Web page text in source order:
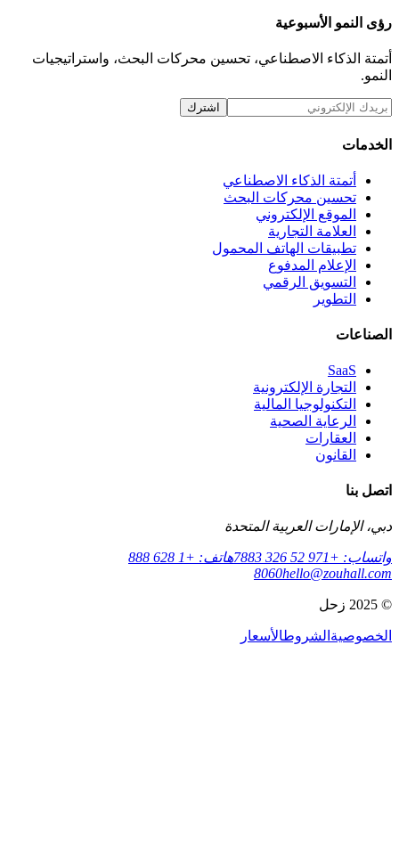
تحسين محركات البحث، واستراتيجيات
الاصطناعي
البحث
الهاتف المحمول
الرقمي
المالية
المتحدة
هاتف: +1 628 888
8060
الأسعار